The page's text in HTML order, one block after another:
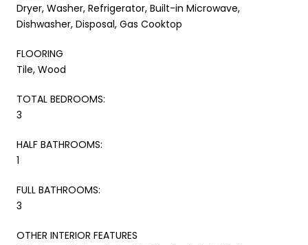
Dryer, Washer, Refrigerator, Built-in Microwave,
Dishwasher, Disposal, Gas Cooktop
FLOORING
Tile, Wood
TOTAL BEDROOMS:
3
HALF BATHROOMS:
1
FULL BATHROOMS:
3
OTHER INTERIOR FEATURES